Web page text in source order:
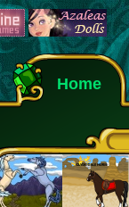
Home